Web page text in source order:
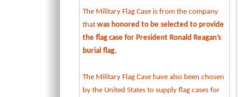
The Military Flag Case is from the company
that was honored to be selected to provide
the flag case for President Ronald Reagan’s
burial flag.
The Military Flag Case have also been chosen
by the United States to supply flag cases for